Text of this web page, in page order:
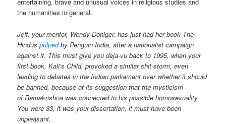
entertaining, brave and unusual voices in religious studies and
the humanities in general.
Jeff, your mentor, Wendy Doniger, has just had her book The
Hinduspulpedby Penguin India, after a nationalist campaign
against it. This must give you deja-vu back to 1995, when your
first book, Kali’s Child, provoked a similar shit-storm, even
leading to debates in the Indian parliament over whether it should
be banned, because of its suggestion that the mysticism
of Ramakrishna was connected to his possible homosexuality.
You were 33, it was your dissertation, it must have been
unpleasant.